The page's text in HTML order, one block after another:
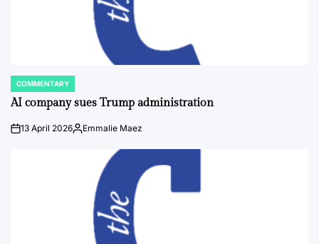
POSTED
IN
COMMENTARY
AI company sues Trump administration
on13 April 2026Posted
Emmalie Maez